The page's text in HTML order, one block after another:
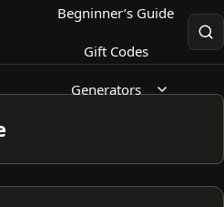
Begninner’s Guide
Gift Codes
Generators